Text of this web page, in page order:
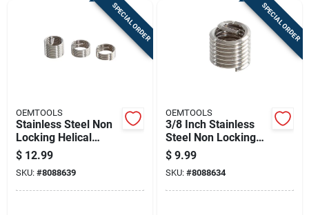
SPECIAL ORDER
OEMTOOLS
Stainless Steel Non
Locking Helical
Thread Insert
M14x1.25" - 10 Pack
$ 12.99
SKU: #8088639
SPECIAL ORDER
OEMTOOLS
3/8 Inch Stainless
Steel Non Locking
Helical Thread Insert
With Tap Included
$ 9.99
SKU: #8088634